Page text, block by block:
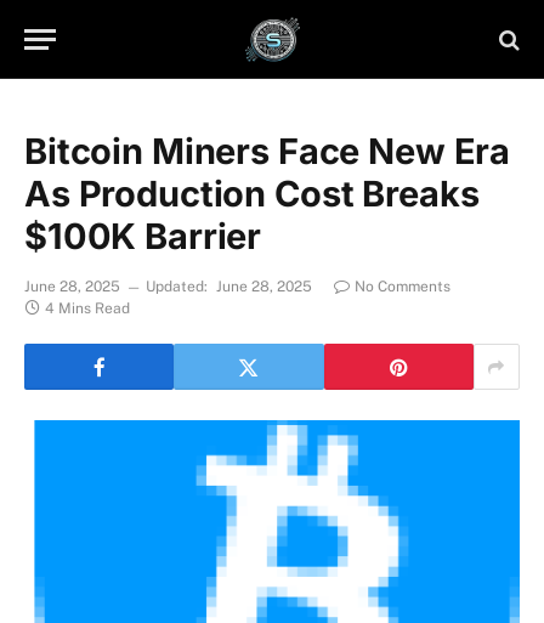
Bitcoin Miners Face New Era
As Production Cost Breaks
$100K Barrier
June 28, 2025 Updated: June 28, 2025
No Comments
4 Mins Read